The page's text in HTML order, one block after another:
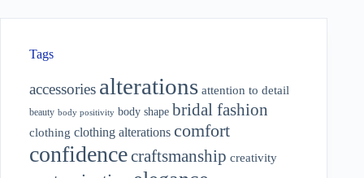
Tags
accessories alterations attention to detail
beauty body positivity body shape bridal fashion
clothing clothing alterations comfort
confidencecraftsmanship creativity